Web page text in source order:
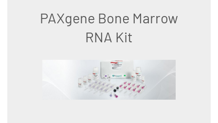
PAXgene Bone Marrow
RNA Kit